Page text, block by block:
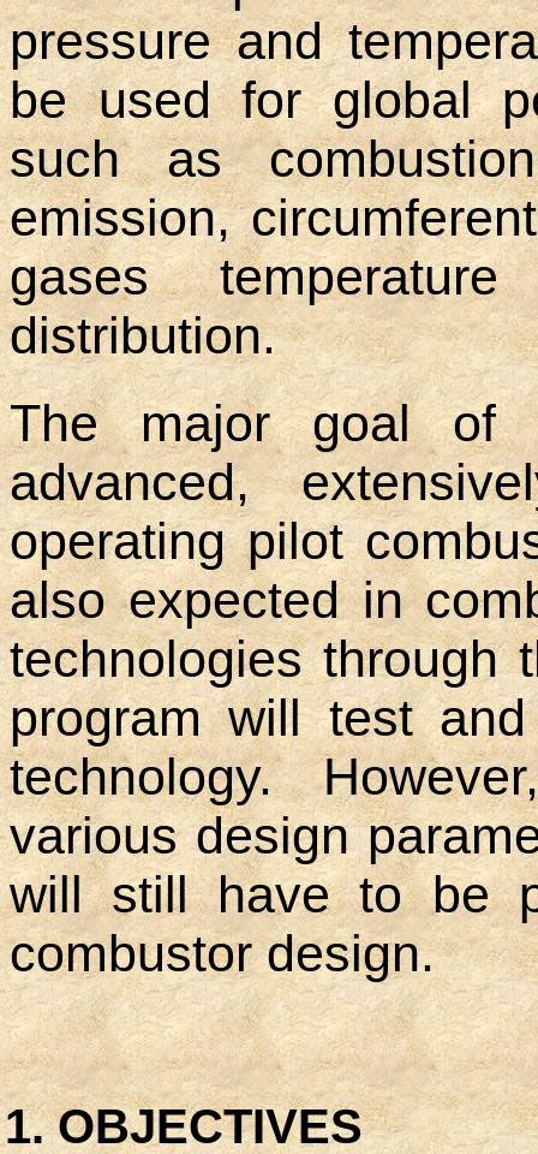
pressure and
be used for global
such as
emission,
gases
distribution.
The major goal of
advanced,
operating pilot
also expected in
technologies through
program will test
technology.
various design
will still have to be
combustor design.
OBJECTIVES